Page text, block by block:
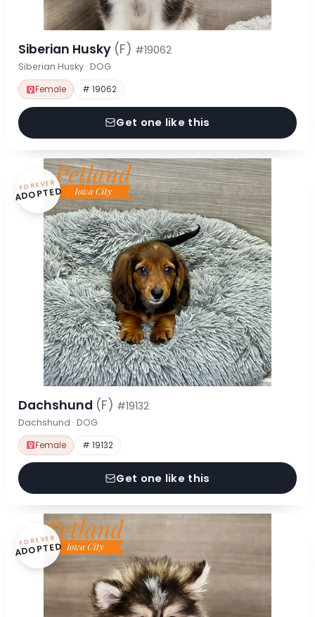
Siberian Husky (F) #19062
Siberian Husky · DOG
Female # 19062
Get one like this
FOREVER
ADOPTED
Dachshund (F) #19132
Dachshund · DOG
Female # 19132
Get one like this
FOREVER
ADOPTED